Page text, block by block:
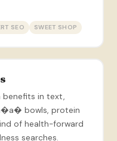
SEO SWEET SHOP
in text,
bowls, protein
of health-forward
searches.